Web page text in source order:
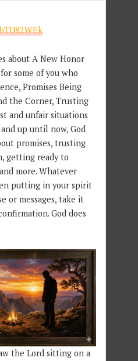
about A New Honor
some of you who
Promises Being
the Corner, Trusting
and unfair situations
up until now, God
promises, trusting
getting ready to
more. Whatever
putting in your spirit
or messages, take it
God does
the Lord sitting on a